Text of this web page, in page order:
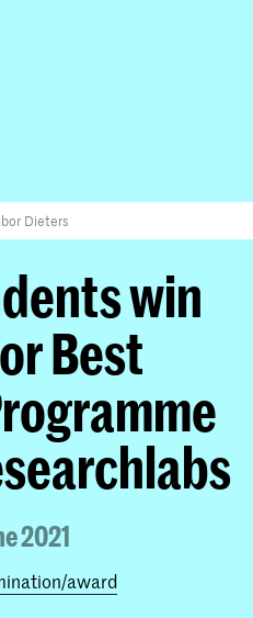
Dieters
win
Best
2021
award